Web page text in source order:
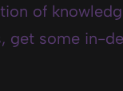
of
get some in-